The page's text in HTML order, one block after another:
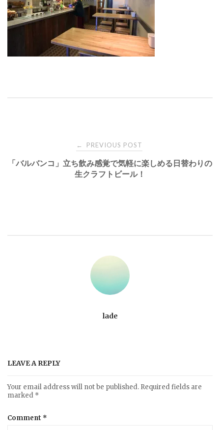
navigation
← PREVIOUS POST
「バルバンコ」立ち飲み感覚で気軽に楽しめる日替わりの
生クラフトビール！
lade
LEAVE A REPLY
Your email address will not be published. Required fields are
marked *
Comment *